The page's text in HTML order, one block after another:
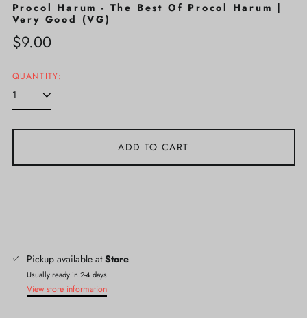
Procol Harum - The Best Of Procol Harum |
Very Good (VG)
Regular
$9.00
QUANTITY:
ADD TO CART
Pickup available atStore
Usually ready in 2-4 days
View store information